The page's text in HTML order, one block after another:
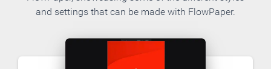
and settings that can be made with FlowPaper.